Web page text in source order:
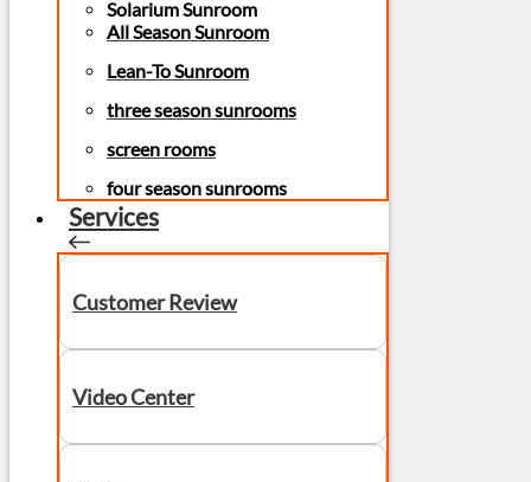
Solarium Sunroom
All Season Sunroom
Lean-To Sunroom
three season sunrooms
screen rooms
four season sunrooms
Services
Customer Review
Video Center